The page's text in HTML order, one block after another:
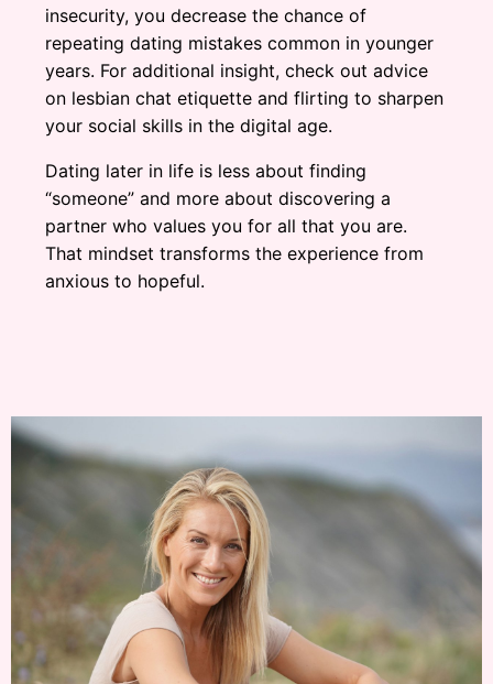
insecurity, you decrease the chance of
repeating dating mistakes common in younger
years. For additional insight, check out advice
on lesbian chat etiquette and flirting to sharpen
your social skills in the digital age.
Dating later in life is less about finding
“someone” and more about discovering a
partner who values you for all that you are.
That mindset transforms the experience from
anxious to hopeful.